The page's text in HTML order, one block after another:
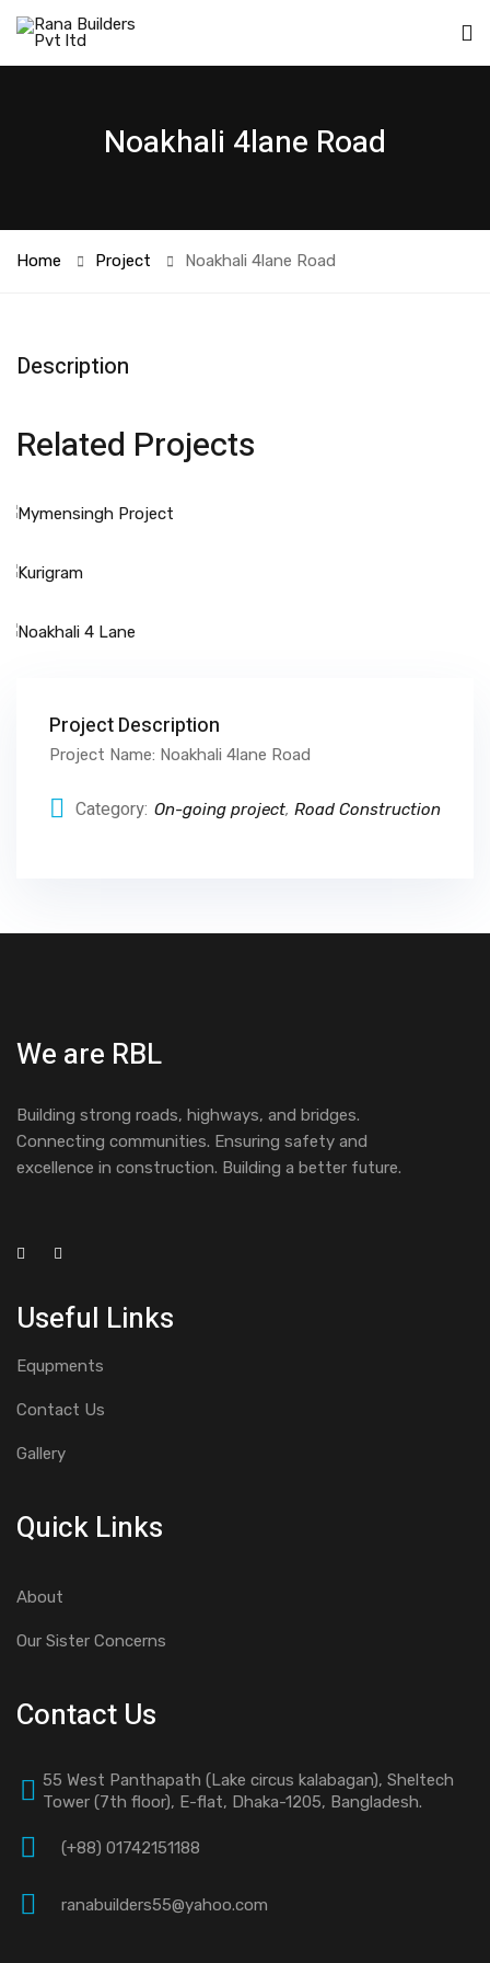
Noakhali 4lane Road
Home Project Noakhali 4lane Road
Description
Related Projects
Project Description
Project Name: Noakhali 4lane Road
Category: On-going project, Road Construction
We are RBL
Building strong roads, highways, and bridges.
Connecting communities. Ensuring safety and
excellence in construction. Building a better future.
Useful Links
Equpments
Contact Us
Gallery
Quick Links
About
Our Sister Concerns
Contact Us
55 West Panthapath (Lake circus kalabagan), Sheltech
Tower (7th floor), E-flat, Dhaka-1205, Bangladesh.
(+88) 01742151188
ranabuilders55@yahoo.com